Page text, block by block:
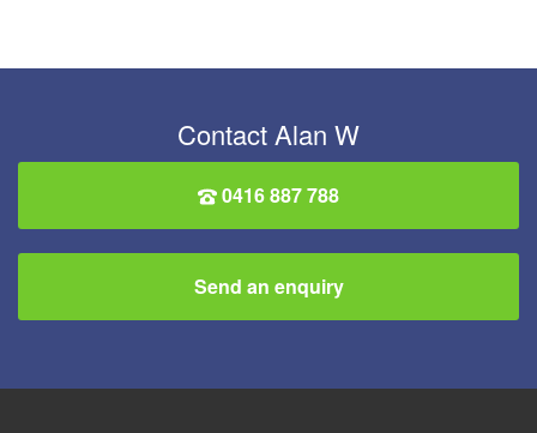
Contact Alan W
0416 887 788
Send an enquiry